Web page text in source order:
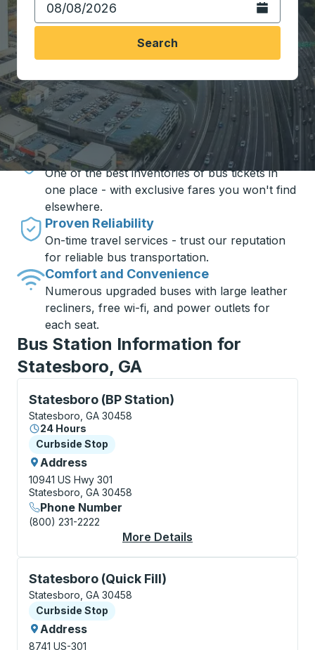
Open the
Search
Travel made simple with Trailways
Unbeatable Prices
One of the best inventories of bus tickets in
one place - with exclusive fares you won't find
elsewhere.
Proven Reliability
On-time travel services - trust our reputation
for reliable bus transportation.
Comfort and Convenience
Numerous upgraded buses with large leather
recliners, free wi-fi, and power outlets for
each seat.
Bus Station Information for
Statesboro, GA
Statesboro (BP Station)
Curbside Stop, use arrow keys or tab to explore
Statesboro, GA 30458
24 Hours
Curbside Stop
Curbside Stop
Address
10941 US Hwy 301
Statesboro, GA 30458
Phone Number
(800) 231-2222
More Details
Statesboro (Quick Fill)
Curbside Stop, use arrow keys or tab to explore
Statesboro, GA 30458
Curbside Stop
Curbside Stop
Address
8741 US-301